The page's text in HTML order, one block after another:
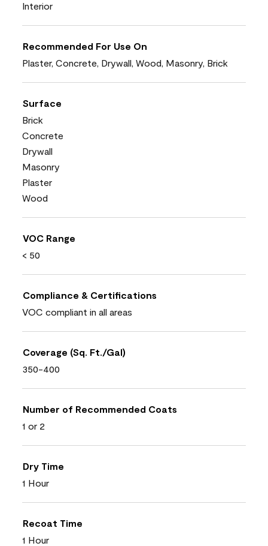
Interior
Recommended For Use On
Plaster, Concrete, Drywall, Wood, Masonry, Brick
Surface
Brick
Concrete
Drywall
Masonry
Plaster
Wood
VOC Range
< 50
Compliance & Certifications
VOC compliant in all areas
Coverage (Sq. Ft./Gal)
350-400
Number of Recommended Coats
1 or 2
Dry Time
1 Hour
Recoat Time
1 Hour